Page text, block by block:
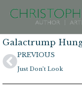
Skip
content
Galactrump
Prev
PREVIOUS
Just Don’t Look